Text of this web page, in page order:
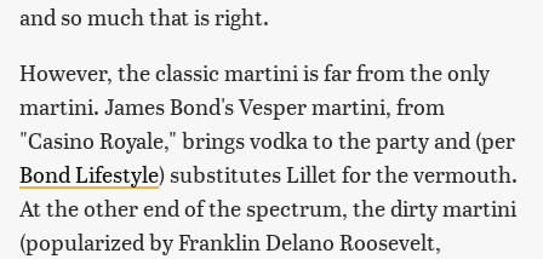
and so much that is right.
However, the classic martini is far from the only
martini. James Bond's Vesper martini, from
"Casino Royale," brings vodka to the party and (per
Bond Lifestyle) substitutes Lillet for the vermouth.
At the other end of the spectrum, the dirty martini
(popularized by Franklin Delano Roosevelt,